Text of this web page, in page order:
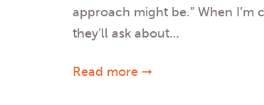
approach might be.” When
they’ll ask about…
Read more ➞